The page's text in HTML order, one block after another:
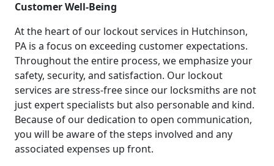
Customer Well-Being
At the heart of our lockout services in Hutchinson,
PA is a focus on exceeding customer expectations.
Throughout the entire process, we emphasize your
safety, security, and satisfaction. Our lockout
services are stress-free since our locksmiths are not
just expert specialists but also personable and kind.
Because of our dedication to open communication,
you will be aware of the steps involved and any
associated expenses up front.